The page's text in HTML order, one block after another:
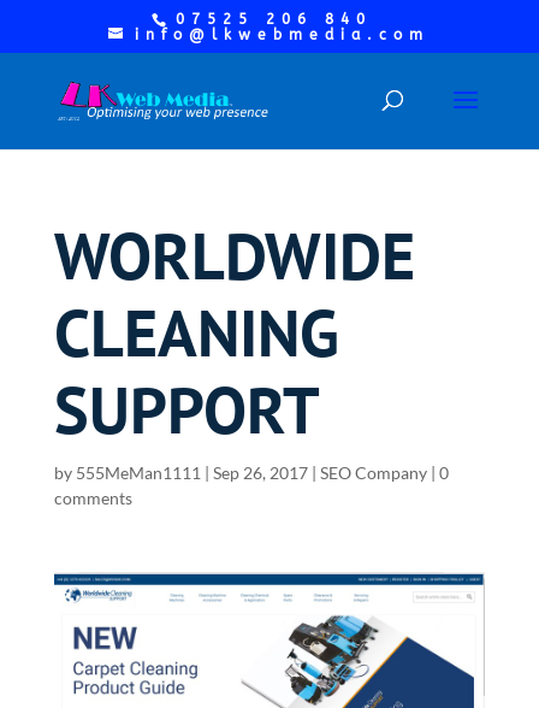
07525 206 840
info@lkwebmedia.com
WORLDWIDE
CLEANING
SUPPORT
by 555MeMan1111 | Sep 26, 2017| SEO Company| 0
comments